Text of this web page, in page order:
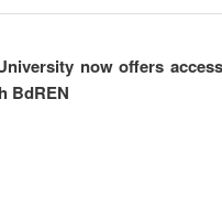
now offers access
BdREN